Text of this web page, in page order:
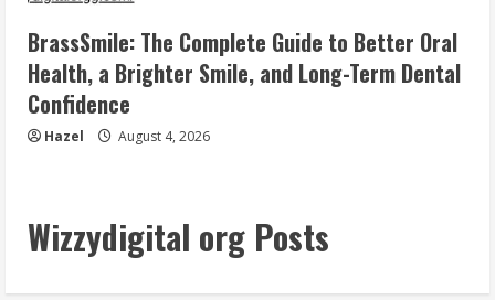
BrassSmile: The Complete Guide to Better Oral
Health, a Brighter Smile, and Long-Term Dental
Confidence
Hazel August 4, 2026
Wizzydigital org Posts